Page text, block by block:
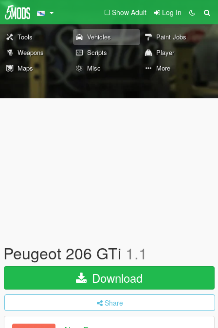
Show Adult Log In
Tools Vehicles
Paint Jobs
Weapons
Scripts
Player
Maps
Misc More
Peugeot 206 GTi 1.1
Download
Share